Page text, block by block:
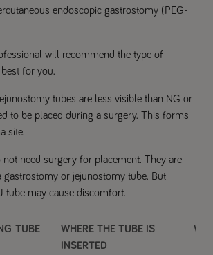
endoscopic gastrostomy (PEG-
will recommend the type of
for you.
tubes are less visible than NG or
to be placed during a surgery. This forms
site.
not need surgery for placement. They are
gastrostomy or jejunostomy tube. But
tube may cause discomfort.
TUBE
WHERE THE TUBE IS
INSERTED